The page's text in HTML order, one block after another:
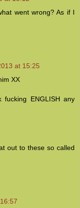
went wrong? As if I
at 15:25
XX
ENGLISH any
out to these so called